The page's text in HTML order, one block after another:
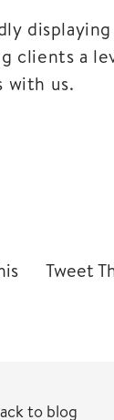
clients a
with us.
Tweet
to blog